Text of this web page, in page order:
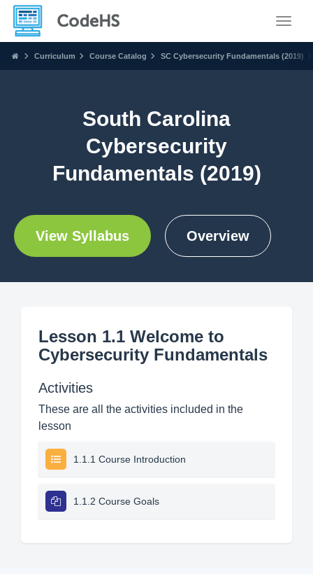
Curriculum Course Catalog SC Cybersecurity Fundamentals (2019)
South Carolina
Cybersecurity
Fundamentals (2019)
View Syllabus Overview
Lesson 1.1 Welcome to
Cybersecurity Fundamentals
Activities
These are all the activities included in the
lesson
1.1.1 Course Introduction
1.1.2 Course Goals